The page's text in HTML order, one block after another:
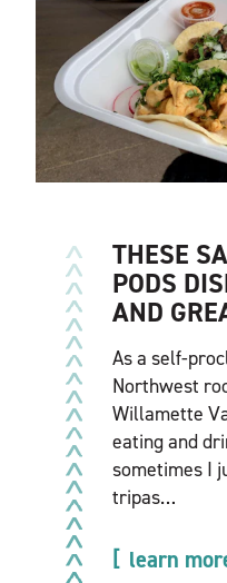
THESE
PODS
AND
As a self-
Northwest
Willamette
eating and
sometimes I
tripas…
learn